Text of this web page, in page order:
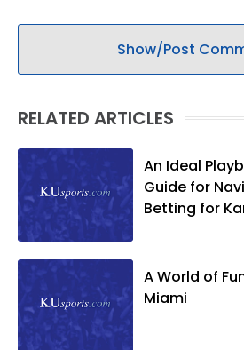
Show/Post
RELATED ARTICLES
An Ideal
Guide for
Betting for
A World of
Miami